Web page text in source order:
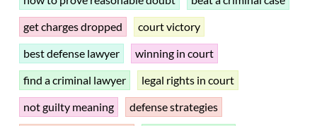
get charges dropped
court victory
best defense lawyer
winning in court
find a criminal lawyer
legal rights in court
not guilty meaning
defense strategies